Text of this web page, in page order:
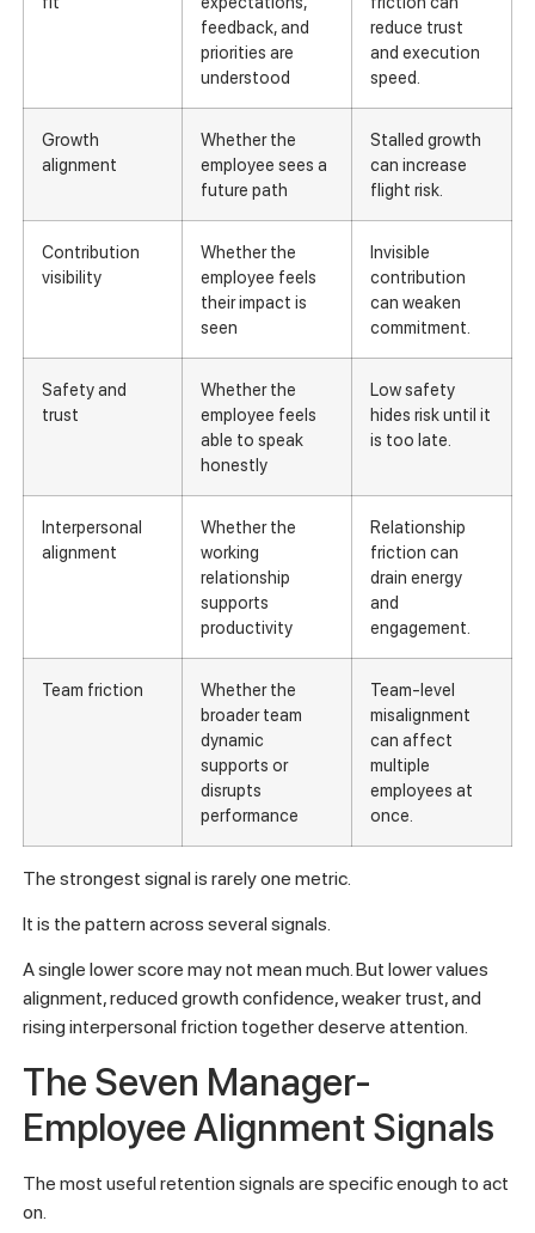
feedback, and
priorities are
understood
reduce trust
and execution
speed.
Growth
alignment
Whether the
employee sees a
future path
Stalled growth
can increase
flight risk.
Contribution
visibility
Whether the
employee feels
their impact is
seen
Invisible
contribution
can weaken
commitment.
Safety and
trust
Whether the
employee feels
able to speak
honestly
Low safety
hides risk until it
is too late.
Interpersonal
alignment
Whether the
working
relationship
supports
productivity
Relationship
friction can
drain energy
and
engagement.
Team friction
Whether the
broader team
dynamic
supports or
disrupts
performance
Team-level
misalignment
can affect
multiple
employees at
once.
The strongest signal is rarely one metric.
It is the pattern across several signals.
A single lower score may not mean much. But lower values
alignment, reduced growth confidence, weaker trust, and
rising interpersonal friction together deserve attention.
The Seven Manager-
Employee Alignment Signals
The most useful retention signals are specific enough to act
on.